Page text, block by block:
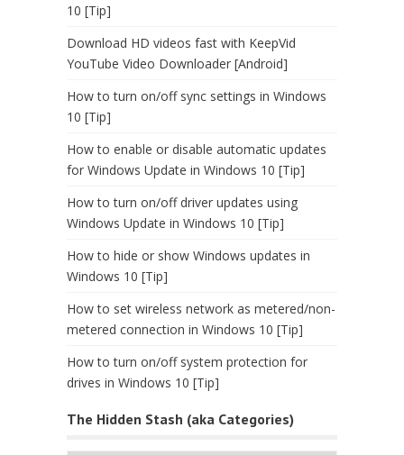
10 [Tip]
Download HD videos fast with KeepVid
YouTube Video Downloader [Android]
How to turn on/off sync settings in Windows
10 [Tip]
How to enable or disable automatic updates
for Windows Update in Windows 10 [Tip]
How to turn on/off driver updates using
Windows Update in Windows 10 [Tip]
How to hide or show Windows updates in
Windows 10 [Tip]
How to set wireless network as metered/non-
metered connection in Windows 10 [Tip]
How to turn on/off system protection for
drives in Windows 10 [Tip]
The Hidden Stash (aka Categories)